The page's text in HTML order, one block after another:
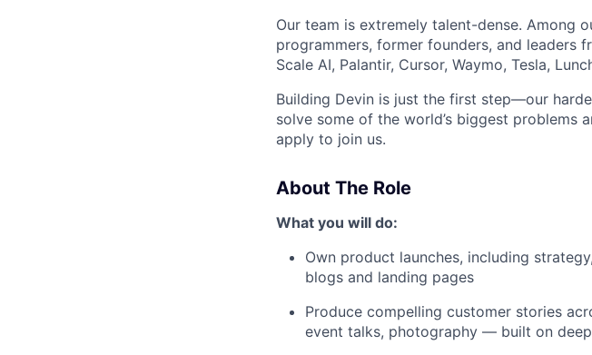
Our team is extremely talent-dense. Among
programmers, former founders, and leaders
Scale AI, Palantir, Cursor, Waymo, Tesla,
Building Devin is just the first step—our
solve some of the world’s biggest problems
apply to join us.
About The Role
What you will do:
Own product launches, including
blogs and landing pages
Produce compelling customer stories
event talks, photography — built on